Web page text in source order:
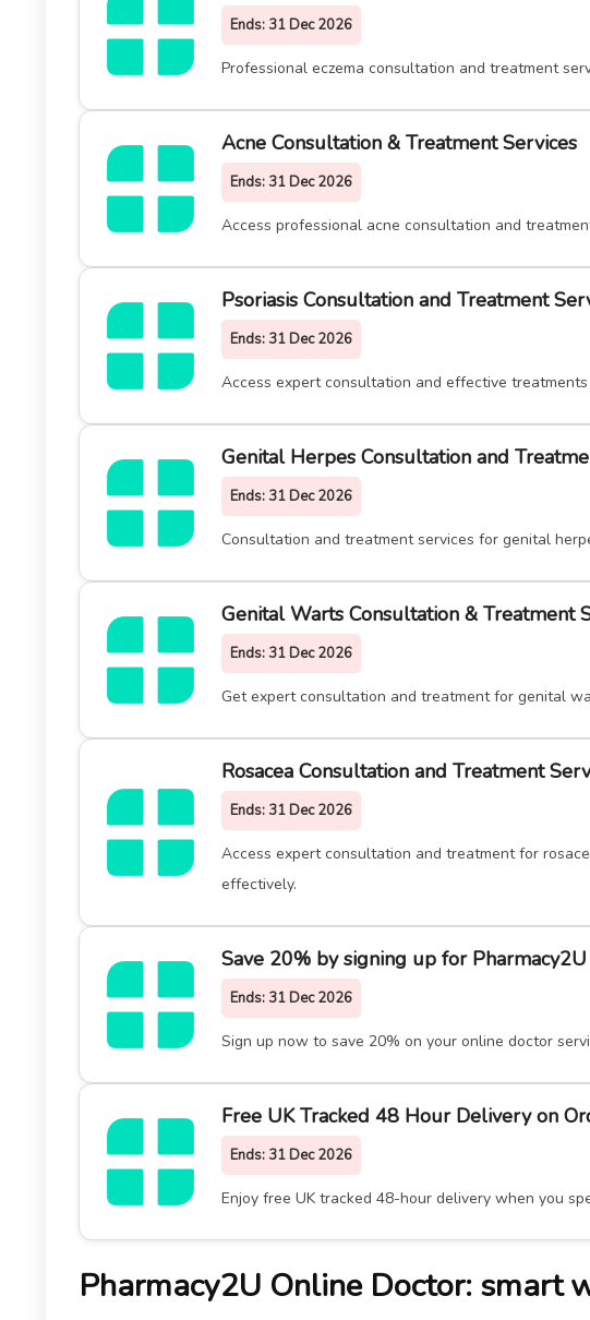
Ends:31 Dec 2026
Professional eczema consultation and treatment
Acne Consultation & Treatment Services
Ends:31 Dec 2026
Access professional acne consultation and
Psoriasis Consultation and Treatment
Ends:31 Dec 2026
Access expert consultation and effective
Genital Herpes Consultation and
Ends:31 Dec 2026
Consultation and treatment services for genital
Genital Warts Consultation & Treatment
Ends:31 Dec 2026
Get expert consultation and treatment for genital
Rosacea Consultation and Treatment
Ends:31 Dec 2026
Access expert consultation and treatment for
effectively.
Save 20% by signing up for
Ends:31 Dec 2026
Sign up now to save 20% on your online doctor
Free UK Tracked 48 Hour Delivery on
Ends:31 Dec 2026
Enjoy free UK tracked 48-hour delivery when you
Pharmacy2U Online Doctor: smart